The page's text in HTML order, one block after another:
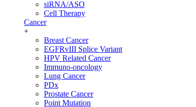
siRNA/ASO
Cell Therapy
Cancer
+
Breast Cancer
EGFRvIII Splice Variant
HPV Related Cancer
Immuno-oncology
Lung Cancer
PDx
Prostate Cancer
Point Mutation